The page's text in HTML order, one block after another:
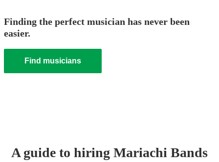
Finding the perfect musician has never been
easier.
Find musicians
A guide to hiring Mariachi Bands